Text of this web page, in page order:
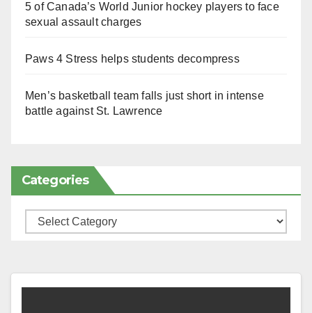
5 of Canada’s World Junior hockey players to face
sexual assault charges
Paws 4 Stress helps students decompress
Men’s basketball team falls just short in intense
battle against St. Lawrence
Categories
Categories